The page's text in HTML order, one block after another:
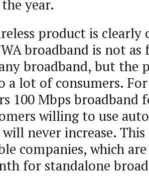
year.
product is
broadband is not
broadband, but the
a lot of consumers.
100 Mbps broadband
willing to use
never increase.
companies, which
for standalone